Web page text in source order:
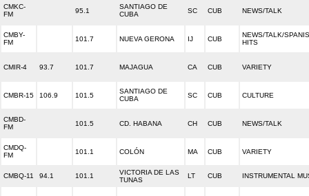
CMKC-
FM
95.1
SANTIAGO DE
CUBA
SC CUB NEWS/TALK
CMBY-
FM
101.7 NUEVA GERONA IJ CUB
NEWS/TALK/
HITS
CMIR-4 93.7 101.7 MAJAGUA CA CUB VARIETY
CMBR-15 106.9 101.5
SANTIAGO DE
CUBA
SC CUB CULTURE
CMBD-
FM
101.5 CD. HABANA CH CUB NEWS/TALK
CMDQ-
FM
101.1 COLÓN MA CUB VARIETY
CMBQ-11 94.1 101.1
VICTORIA DE LAS
TUNAS
LT CUB INSTRUMENTAL